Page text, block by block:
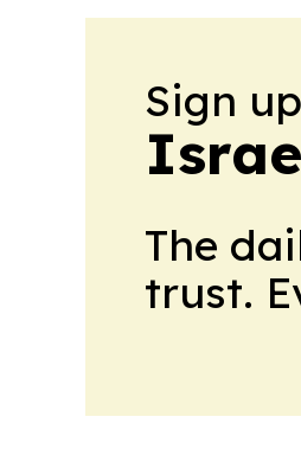
Sign
The
trust.